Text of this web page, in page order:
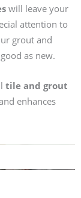
will leave your
attention to
grout and
as new.
tile and grout
enhances